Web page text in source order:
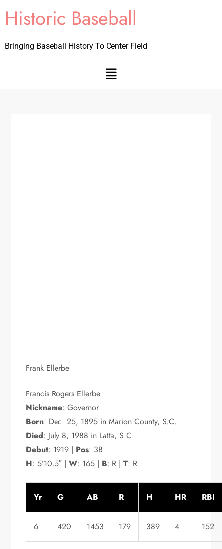
Historic Baseball
Bringing Baseball History To Center Field
Frank Ellerbe
Francis Rogers Ellerbe
Nickname: Governor
Born: Dec. 25, 1895 in Marion County, S.C.
Died: July 8, 1988 in Latta, S.C.
Debut: 1919 | Pos: 3B
H: 5’10.5″ |W: 165 | B: R |T: R
Yr G AB R H HR RBI
6 420 1453 179 389 4 152